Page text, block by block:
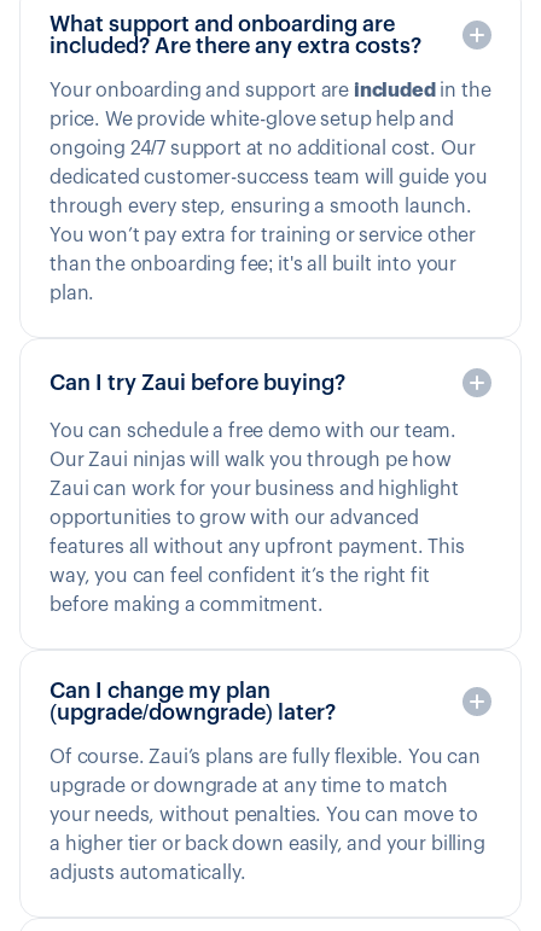
What support and onboarding are
included? Are there any extra costs?
Your onboarding and support are included in the
price. We provide white-glove setup help and
ongoing 24/7 support at no additional cost. Our
dedicated customer-success team will guide you
through every step, ensuring a smooth launch.
You won’t pay extra for training or service other
than the onboarding fee; it's all built into your
plan.
Can I try Zaui before buying?
You can schedule a free demo with our team.
Our Zaui ninjas will walk you through pe how
Zaui can work for your business and highlight
opportunities to grow with our advanced
features all without any upfront payment. This
way, you can feel confident it’s the right fit
before making a commitment.
Can I change my plan
(upgrade/downgrade) later?
Of course. Zaui’s plans are fully flexible. You can
upgrade or downgrade at any time to match
your needs, without penalties. You can move to
a higher tier or back down easily, and your billing
adjusts automatically.